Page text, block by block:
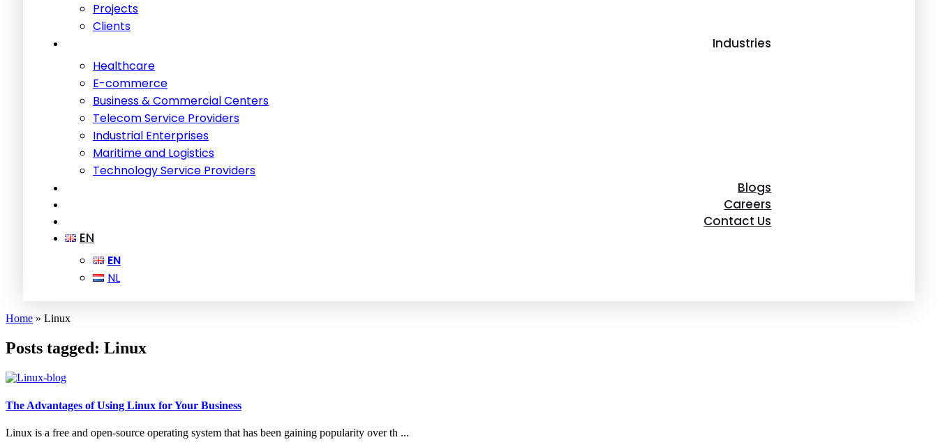
Projects
Clients
Industries
Healthcare
E-commerce
Business & Commercial Centers
Telecom Service Providers
Industrial Enterprises
Maritime and Logistics
Technology Service Providers
Blogs
Careers
Contact Us
EN
EN
NL
Home » Linux
Posts tagged: Linux
The Advantages of Using Linux for Your Business
Linux is a free and open-source operating system that has been gaining popularity over th ...